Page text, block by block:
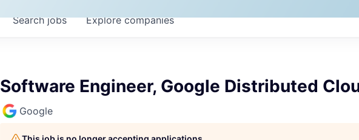
Searchjobs Explorecompanies
Software Engineer, Google Distributed
Google